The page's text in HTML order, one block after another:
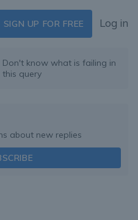
SIGN UP FOR FREE Log in
Don't know what is failing in
this query
about new replies